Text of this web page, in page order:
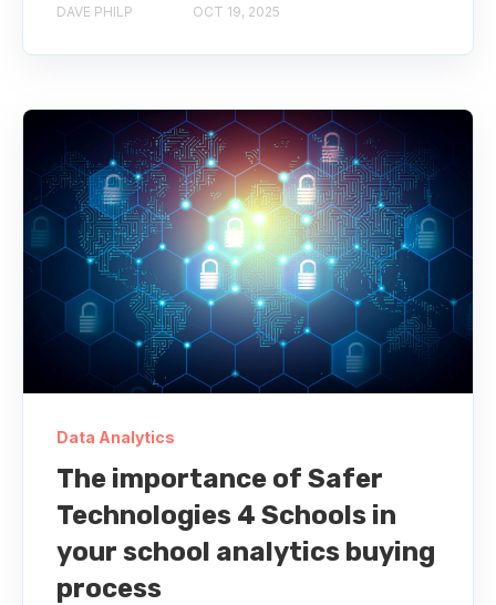
DAVE PHILP OCT 19, 2025
Data Analytics
The importance of Safer
Technologies 4 Schools in
your school analytics buying
process